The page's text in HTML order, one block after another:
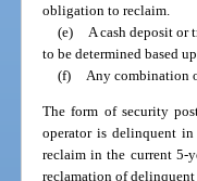
obligation to reclaim.
(e)
A cash deposit
to be determined based
(f)
Any combination
The form of security
operator is delinquent
reclaim in the current 5-
reclamation of delinquent